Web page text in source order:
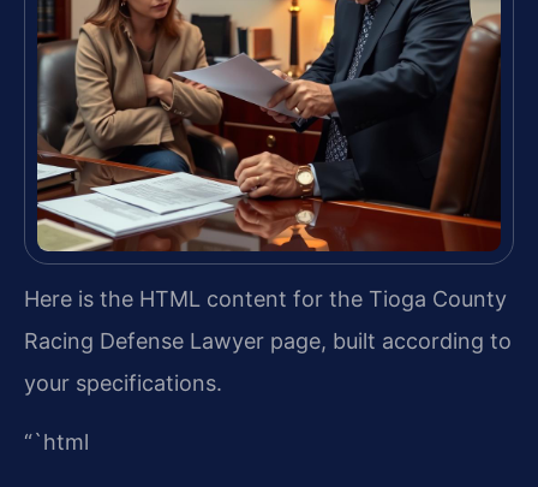
Here is the HTML content for the Tioga County
Racing Defense Lawyer page, built according to
your specifications.
“`html